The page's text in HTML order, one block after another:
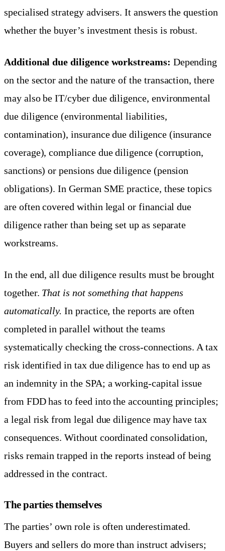
specialised strategy advisers. It answers the question
whether the buyer’s investment thesis is robust.
Additional due diligence workstreams: Depending
on the sector and the nature of the transaction, there
may also be IT/cyber due diligence, environmental
due diligence (environmental liabilities,
contamination), insurance due diligence (insurance
coverage), compliance due diligence (corruption,
sanctions) or pensions due diligence (pension
obligations). In German SME practice, these topics
are often covered within legal or financial due
diligence rather than being set up as separate
workstreams.
In the end, all due diligence results must be brought
together. That is not something that happens
automatically. In practice, the reports are often
completed in parallel without the teams
systematically checking the cross-connections. A tax
risk identified in tax due diligence has to end up as
an indemnity in the SPA; a working-capital issue
from FDD has to feed into the accounting principles;
a legal risk from legal due diligence may have tax
consequences. Without coordinated consolidation,
risks remain trapped in the reports instead of being
addressed in the contract.
The parties themselves
The parties’ own role is often underestimated.
Buyers and sellers do more than instruct advisers;